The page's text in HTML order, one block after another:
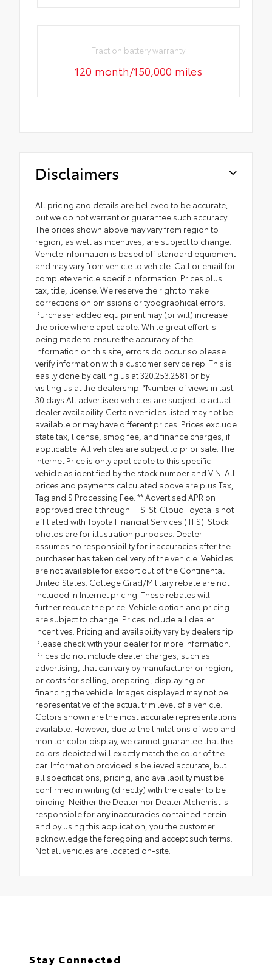
Traction battery warranty
120 month/150,000 miles
Disclaimers
All pricing and details are believed to be accurate,
but we do not warrant or guarantee such accuracy.
The prices shown above may vary from region to
region, as well as incentives, are subject to change.
Vehicle information is based off standard equipment
and may vary from vehicle to vehicle. Call or email for
complete vehicle specific information. Prices plus
tax, title, license. We reserve the right to make
corrections on omissions or typographical errors.
Purchaser added equipment may (or will) increase
the price where applicable. While great effort is
being made to ensure the accuracy of the
information on this site, errors do occur so please
verify information with a customer service rep. This is
easily done by calling us at 320.253.2581 or by
visiting us at the dealership. *Number of views in last
30 days All advertised vehicles are subject to actual
dealer availability. Certain vehicles listed may not be
available or may have different prices. Prices exclude
state tax, license, smog fee, and finance charges, if
applicable. All vehicles are subject to prior sale. The
Internet Price is only applicable to this specific
vehicle as identified by the stock number and VIN. All
prices and payments calculated above are plus Tax,
Tag and $ Processing Fee. ** Advertised APR on
approved credit through TFS. St. Cloud Toyota is not
affiliated with Toyota Financial Services (TFS). Stock
photos are for illustration purposes. Dealer
assumes no responsibility for inaccuracies after the
purchaser has taken delivery of the vehicle. Vehicles
are not available for export out of the Continental
United States. College Grad/Military rebate are not
included in Internet pricing. These rebates will
further reduce the price. Vehicle option and pricing
are subject to change. Prices include all dealer
incentives. Pricing and availability vary by dealership.
Please check with your dealer for more information.
Prices do not include dealer charges, such as
advertising, that can vary by manufacturer or region,
or costs for selling, preparing, displaying or
financing the vehicle. Images displayed may not be
representative of the actual trim level of a vehicle.
Colors shown are the most accurate representations
available. However, due to the limitations of web and
monitor color display, we cannot guarantee that the
colors depicted will exactly match the color of the
car. Information provided is believed accurate, but
all specifications, pricing, and availability must be
confirmed in writing (directly) with the dealer to be
binding. Neither the Dealer nor Dealer Alchemist is
responsible for any inaccuracies contained herein
and by using this application, you the customer
acknowledge the foregoing and accept such terms.
Not all vehicles are located on-site.
Stay Connected